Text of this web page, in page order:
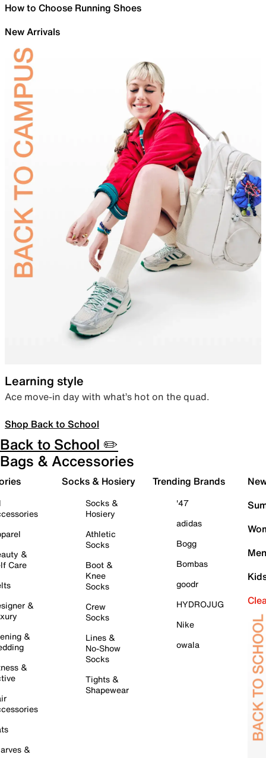
How to Choose Running Shoes
New Arrivals
Learning style
Ace move-in day with what’s hot on the quad.
Shop Back to School
Back to School ✏️
Bags & Accessories
&
Care
&
&
&
&
Socks & Hosiery
Socks &
Hosiery
Athletic
Socks
Boot &
Knee
Socks
Crew
Socks
Lines &
No-Show
Socks
Tights &
Shapewear
Trending Brands
'47
adidas
Bogg
Bombas
goodr
HYDROJUG
Nike
owala